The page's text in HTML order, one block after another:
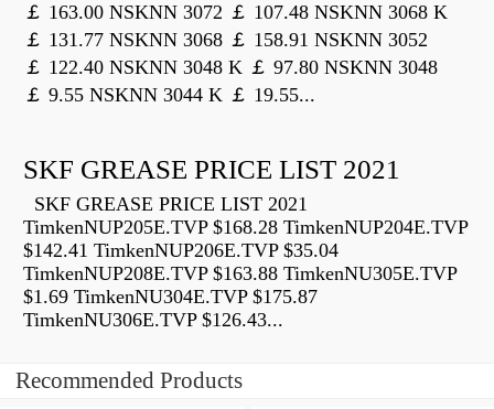
￡ 163.00 NSKNN 3072 ￡ 107.48 NSKNN 3068 K
￡ 131.77 NSKNN 3068 ￡ 158.91 NSKNN 3052
￡ 122.40 NSKNN 3048 K ￡ 97.80 NSKNN 3048
￡ 9.55 NSKNN 3044 K ￡ 19.55...
SKF GREASE PRICE LIST 2021
SKF GREASE PRICE LIST 2021
TimkenNUP205E.TVP $168.28 TimkenNUP204E.TVP
$142.41 TimkenNUP206E.TVP $35.04
TimkenNUP208E.TVP $163.88 TimkenNU305E.TVP
$1.69 TimkenNU304E.TVP $175.87
TimkenNU306E.TVP $126.43...
Recommended Products